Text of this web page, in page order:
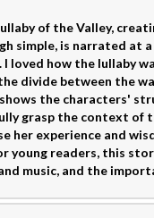
of the Valley,
simple, is narrated at
how the lullaby
divide between the
the characters'
grasp the context of
her experience and
young readers, this
music, and the